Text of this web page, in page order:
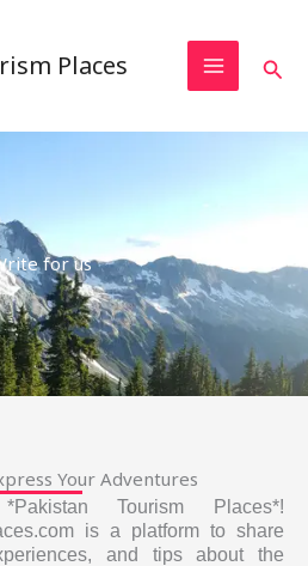
Places
for us
Your Adventures
Tourism Places*!
is a platform to share
and tips about the